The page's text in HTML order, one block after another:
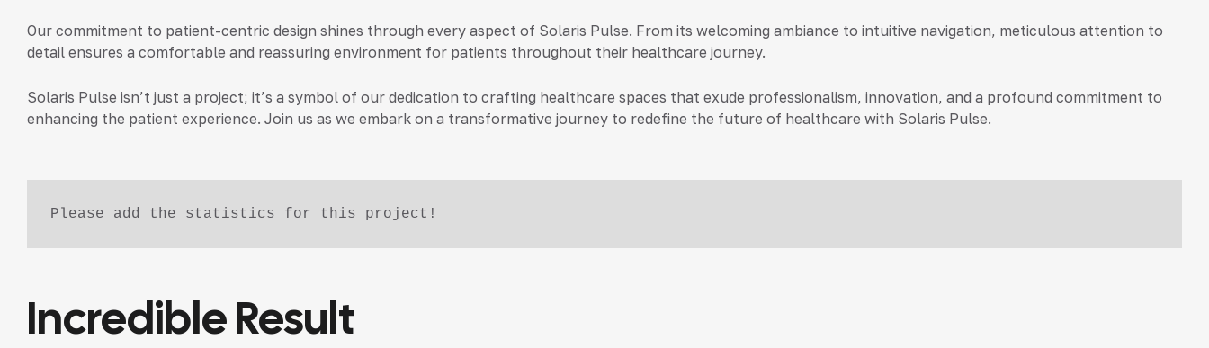
Our commitment to patient-centric design shines through every aspect of Solaris Pulse. From its welcoming ambiance to intuitive navigation, meticulous attention to
detail ensures a comfortable and reassuring environment for patients throughout their healthcare journey.
Solaris Pulse isn’t just a project; it’s a symbol of our dedication to crafting healthcare spaces that exude professionalism, innovation, and a profound commitment to
enhancing the patient experience. Join us as we embark on a transformative journey to redefine the future of healthcare with Solaris Pulse.
Please add the statistics for this project!
Incredible Result